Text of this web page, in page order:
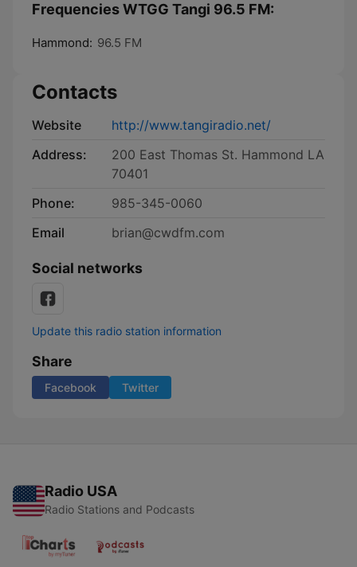
Frequencies WTGG Tangi 96.5 FM:
Hammond: 96.5 FM
Contacts
Website
http://www.tangiradio.net/
Address:
200 East Thomas St. Hammond LA
70401
Phone:
985-345-0060
Email
brian@cwdfm.com
Social networks
Update this radio station information
Share
Facebook Twitter
Radio USA
Radio Stations and Podcasts